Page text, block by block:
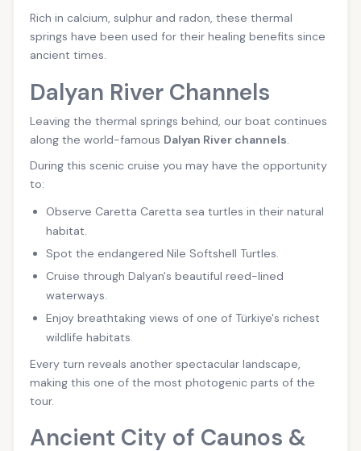
Rich in calcium, sulphur and radon, these thermal
springs have been used for their healing benefits since
ancient times.
Dalyan River Channels
Leaving the thermal springs behind, our boat continues
along the world-famous Dalyan River channels.
During this scenic cruise you may have the opportunity
to:
Observe Caretta Caretta sea turtles in their natural
habitat.
Spot the endangered Nile Softshell Turtles.
Cruise through Dalyan's beautiful reed-lined
waterways.
Enjoy breathtaking views of one of Türkiye's richest
wildlife habitats.
Every turn reveals another spectacular landscape,
making this one of the most photogenic parts of the
tour.
Ancient City of Caunos &